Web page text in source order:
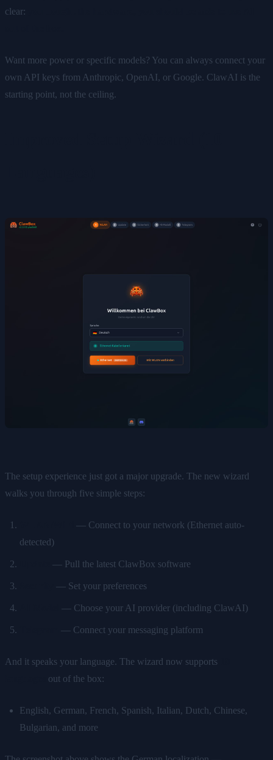
clear:
Want more power or specific models? You can always connect your
own API keys from Anthropic, OpenAI, or Google. ClawAI is the
starting point, not the ceiling.
The setup experience just got a major upgrade. The new wizard
walks you through five simple steps:
— Connect to your network (Ethernet auto-
detected)
— Pull the latest ClawBox software
— Set your preferences
— Choose your AI provider (including ClawAI)
— Connect your messaging platform
And it speaks your language. The wizard now supports
out of the box:
English, German, French, Spanish, Italian, Dutch, Chinese,
Bulgarian, and more